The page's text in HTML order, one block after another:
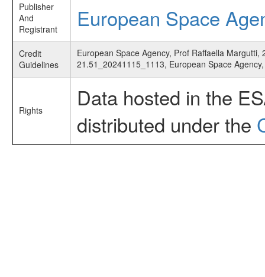
Publisher
And
Registrant
European Space
Credit
Guidelines
European Space Agency, Prof Raffaella
21.51_20241115_1113, European Space
Rights
Data hosted in the
distributed under the